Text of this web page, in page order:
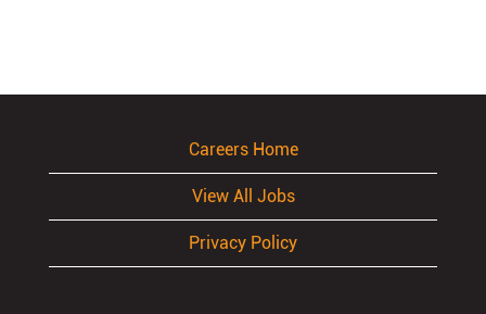
Careers Home
View All Jobs
Privacy Policy